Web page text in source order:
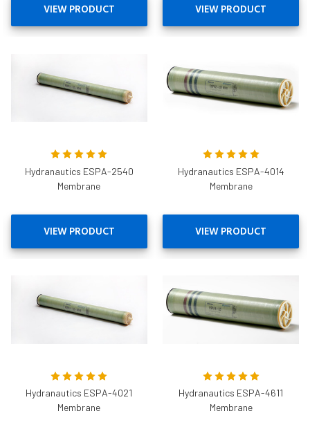
VIEW PRODUCT VIEW PRODUCT
Hydranautics ESPA-2540
Membrane
VIEW PRODUCT
Hydranautics ESPA-4014
Membrane
VIEW PRODUCT
Hydranautics ESPA-4021
Membrane
Hydranautics ESPA-4611
Membrane